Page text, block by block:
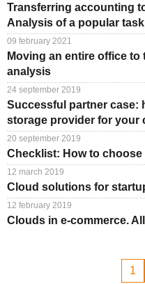
Transferring accounting
Analysis of a popular task
09 february 2021
Moving an entire office
analysis
24 september 2019
Successful partner case:
storage provider for your
20 september 2019
Checklist: How to
12 march 2019
Cloud solutions for
12 february 2019
Clouds in e-commerce.
1